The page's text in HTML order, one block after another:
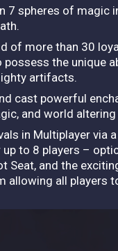
7 spheres of magic
of more than 30
possess the unique
artifacts.
cast powerful
and world altering
in Multiplayer via
to 8 players –
Seat, and the
allowing all players